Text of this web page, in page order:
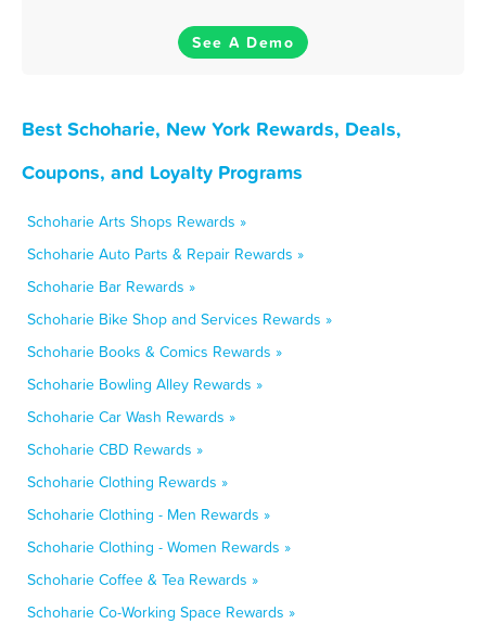
See A Demo
Best Schoharie, New York Rewards, Deals,
Coupons, and Loyalty Programs
Schoharie Arts Shops Rewards »
Schoharie Auto Parts & Repair Rewards »
Schoharie Bar Rewards »
Schoharie Bike Shop and Services Rewards »
Schoharie Books & Comics Rewards »
Schoharie Bowling Alley Rewards »
Schoharie Car Wash Rewards »
Schoharie CBD Rewards »
Schoharie Clothing Rewards »
Schoharie Clothing - Men Rewards »
Schoharie Clothing - Women Rewards »
Schoharie Coffee & Tea Rewards »
Schoharie Co-Working Space Rewards »